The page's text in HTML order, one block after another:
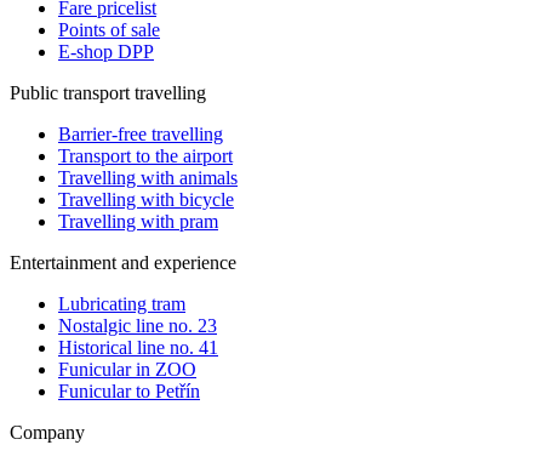
Fare pricelist
Points of sale
E-shop DPP
Public transport travelling
Barrier-free travelling
Transport to the airport
Travelling with animals
Travelling with bicycle
Travelling with pram
Entertainment and experience
Lubricating tram
Nostalgic line no. 23
Historical line no. 41
Funicular in ZOO
Funicular to Petřín
Company